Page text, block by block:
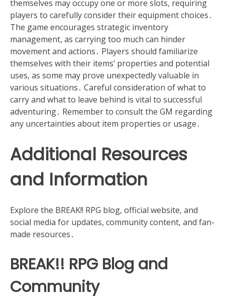
themselves may occupy one or more slots, requiring
players to carefully consider their equipment choices․
The game encourages strategic inventory
management, as carrying too much can hinder
movement and actions․ Players should familiarize
themselves with their items’ properties and potential
uses, as some may prove unexpectedly valuable in
various situations․ Careful consideration of what to
carry and what to leave behind is vital to successful
adventuring․ Remember to consult the GM regarding
any uncertainties about item properties or usage․
Additional Resources
and Information
Explore the BREAK!! RPG blog, official website, and
social media for updates, community content, and fan-
made resources․
BREAK!! RPG Blog and
Community